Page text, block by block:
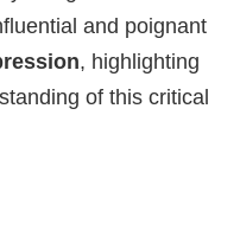
and poignant
, highlighting
of this critical